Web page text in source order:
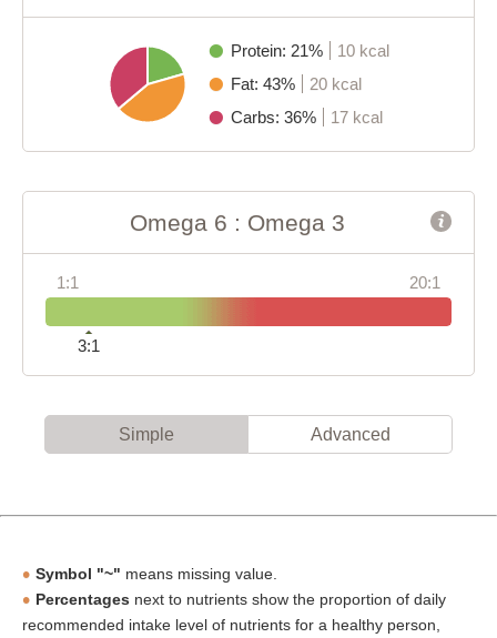
Protein: 21%
10 kcal
Fat: 43%
20 kcal
Carbs: 36%
17 kcal
Omega 6 : Omega 3
1:1 20:1
3:1
Simple Advanced
Symbol "~" means missing value.
Percentages next to nutrients show the proportion of daily
recommended intake level of nutrients for a healthy person,